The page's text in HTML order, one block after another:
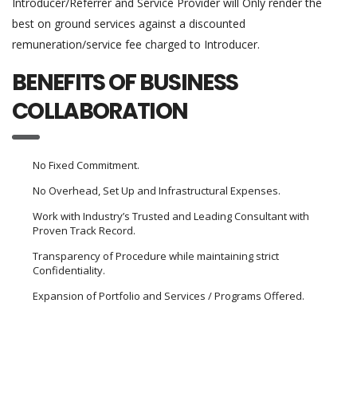
best on ground services against a discounted
remuneration/service fee charged to Introducer.
BENEFITS OF BUSINESS
COLLABORATION
No Fixed Commitment.
No Overhead, Set Up and Infrastructural Expenses.
Work with Industry’s Trusted and Leading Consultant with
Proven Track Record.
Transparency of Procedure while maintaining strict
Confidentiality.
Expansion of Portfolio and Services / Programs Offered.